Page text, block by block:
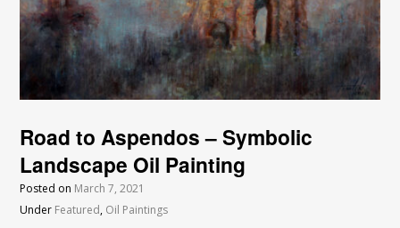
Road to Aspendos – Symbolic
Landscape Oil Painting
Posted on March 7, 2021
Under Featured, Oil Paintings